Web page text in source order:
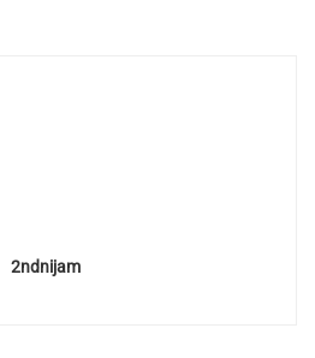
2ndnijam